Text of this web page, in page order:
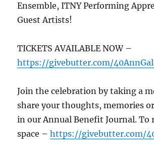
Ensemble, ITNY Performing
Guest Artists!
TICKETS AVAILABLE NOW –
https://givebutter.com/
Join the celebration by taking a
share your thoughts, memories
in our Annual Benefit Journal. To
space –https://givebutter.com/